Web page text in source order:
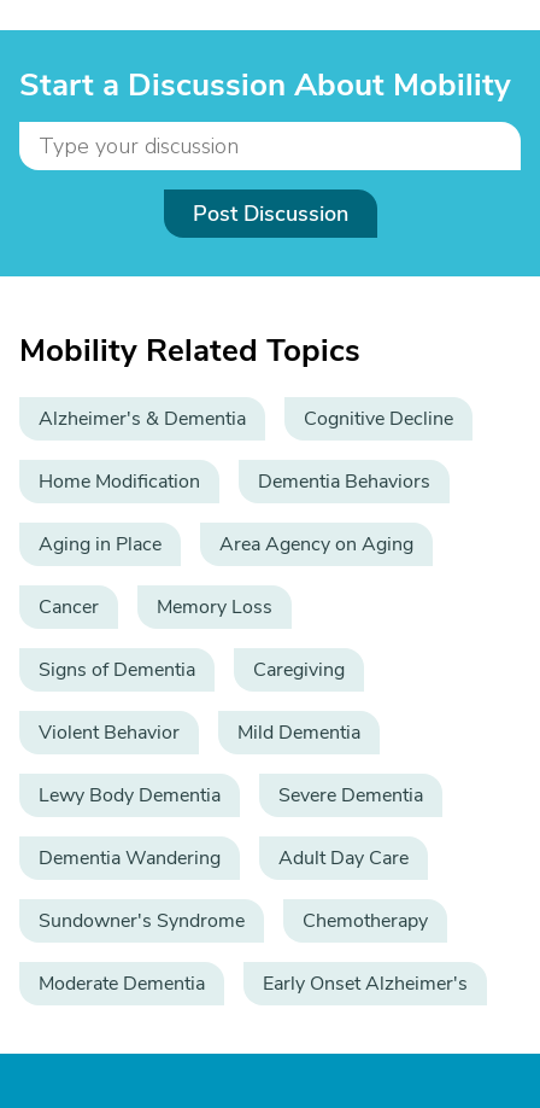
Start a Discussion About Mobility
Post Discussion
Mobility Related Topics
Alzheimer's & Dementia Cognitive Decline
Home Modification Dementia Behaviors
Aging in Place Area Agency on Aging
Cancer Memory Loss
Signs of Dementia Caregiving
Violent Behavior Mild Dementia
Lewy Body Dementia Severe Dementia
Dementia Wandering Adult Day Care
Sundowner's Syndrome Chemotherapy
Moderate Dementia Early Onset Alzheimer's